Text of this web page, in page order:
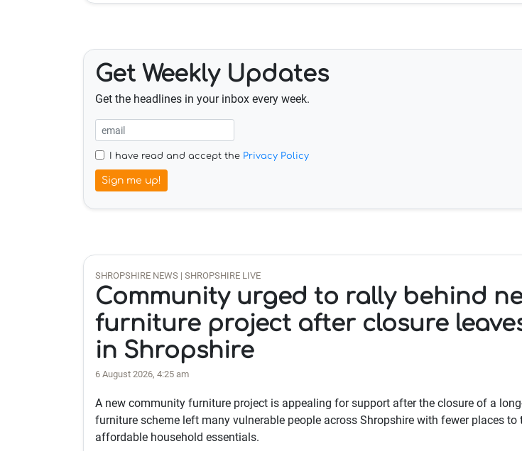
Get Weekly Updates
Get the headlines in your inbox every week.
I have read and accept the Privacy Policy
Sign me up!
SHROPSHIRE NEWS | SHROPSHIRE LIVE
Community urged to rally behind
furniture project after closure
in Shropshire
6 August 2026, 4:25 am
A new community furniture project is appealing for support after the closure of a
furniture scheme left many vulnerable people across Shropshire with fewer places to
affordable household essentials.